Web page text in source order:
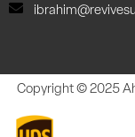
Copyright © 2025